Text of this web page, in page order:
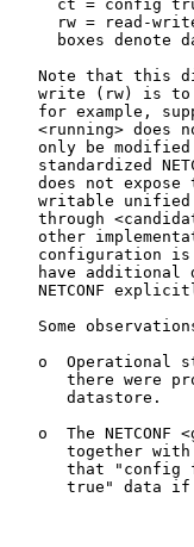
ct = config
rw = read-
boxes denote
Note that this
write (rw) is
for example,
<running> does
only be
standardized
does not expose
writable
through
other
configuration
have additional
NETCONF
Some
o  Operational
there were
      datastore.
o  The NETCONF
together
that "config
true" data